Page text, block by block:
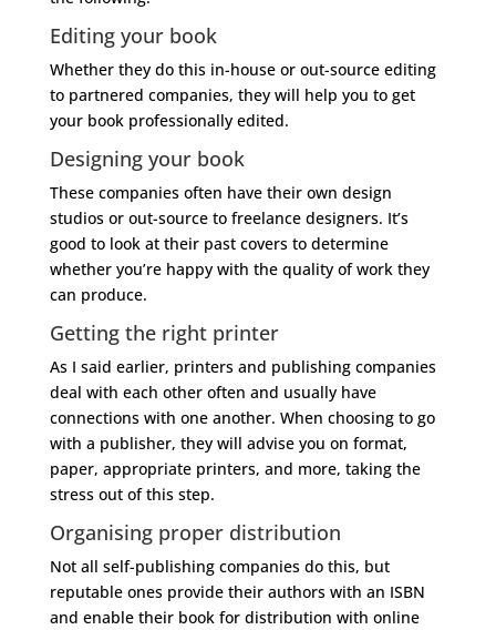
Editing your book
Whether they do this in-house or out-source editing
to partnered companies, they will help you to get
your book professionally edited.
Designing your book
These companies often have their own design
studios or out-source to freelance designers. It’s
good to look at their past covers to determine
whether you’re happy with the quality of work they
can produce.
Getting the right printer
As I said earlier, printers and publishing companies
deal with each other often and usually have
connections with one another. When choosing to go
with a publisher, they will advise you on format,
paper, appropriate printers, and more, taking the
stress out of this step.
Organising proper distribution
Not all self-publishing companies do this, but
reputable ones provide their authors with an ISBN
and enable their book for distribution with online